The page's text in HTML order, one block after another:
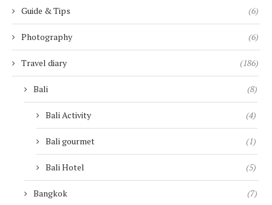
Guide & Tips (6)
Photography (6)
Travel diary (186)
Bali (8)
Bali Activity (4)
Bali gourmet (1)
Bali Hotel (5)
Bangkok (7)